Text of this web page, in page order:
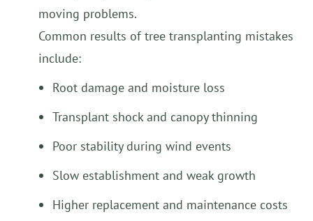
moving problems.
Common results of tree transplanting mistakes
include:
Root damage and moisture loss
Transplant shock and canopy thinning
Poor stability during wind events
Slow establishment and weak growth
Higher replacement and maintenance costs